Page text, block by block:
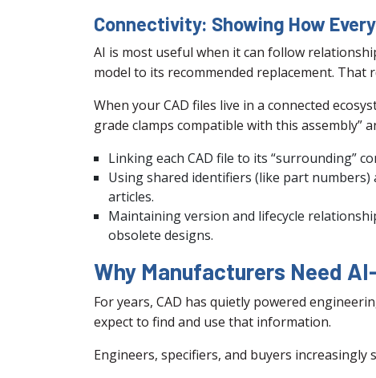
Connectivity: Showing How
AI is most useful when it can follow
model to its recommended replacement. That
When your CAD files live in a connected
grade clamps compatible with this assembly”
Linking each CAD file to its “surrounding”
Using shared identifiers (like part
articles.
Maintaining version and lifecycle
obsolete designs.
Why Manufacturers Need
For years, CAD has quietly powered
expect to find and use that information.
Engineers, specifiers, and buyers